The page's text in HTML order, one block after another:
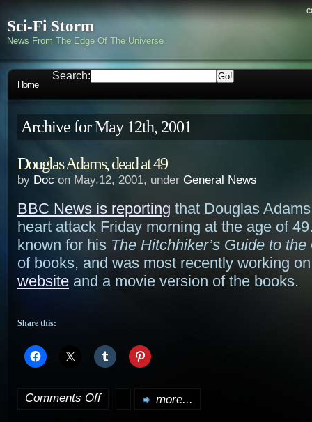
Sci-Fi Storm
News From The Edge Of The Universe
Home
Search:
Archive for May 12th, 2001
Douglas Adams, dead at 49
by Doc on May.12, 2001, under General News
BBC News is reporting that Douglas
heart attack Friday morning at the age of
known for his The Hitchhiker’s Guide to the
of books, and was most recently working
website and a movie version of the books.
Share this:
Comments Offon more...